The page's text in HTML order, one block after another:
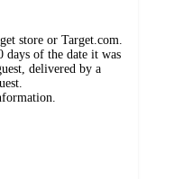
store or Target.com.
of the date it was
delivered by a